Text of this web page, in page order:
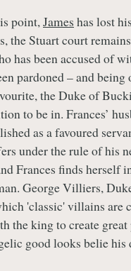
point,James has lost
the Stuart court
has been accused of
pardoned – and
the Duke of
to be in. Frances’
as a favoured
under the rule of his
Frances finds herself
George Villiers,
'classic' villains are
the king to create great
good looks belie his